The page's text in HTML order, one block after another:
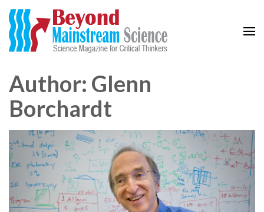
Author: Glenn
Borchardt